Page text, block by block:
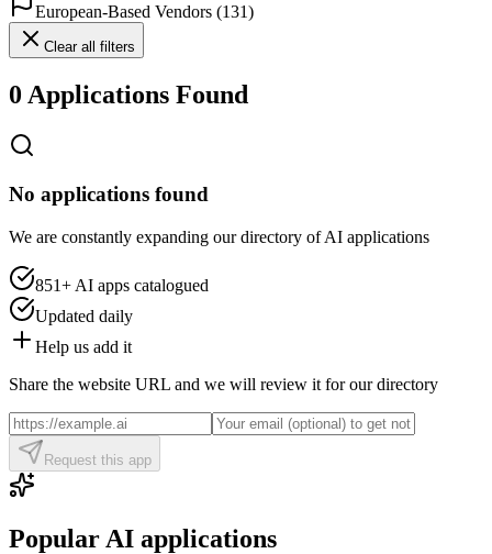
European-Based Vendors (131)
Clear all filters
0 Applications Found
No applications found
We are constantly expanding our directory of AI applications
851+ AI apps catalogued
Updated daily
Help us add it
Share the website URL and we will review it for our directory
Request this app
Popular AI applications